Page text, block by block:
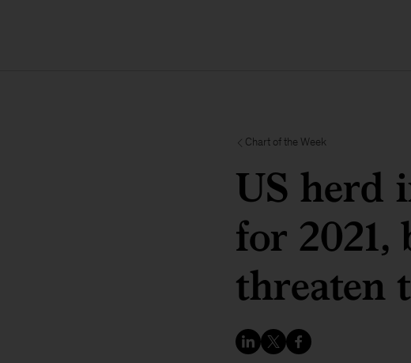
Chart of the Week
US herd
for 2021,
threaten